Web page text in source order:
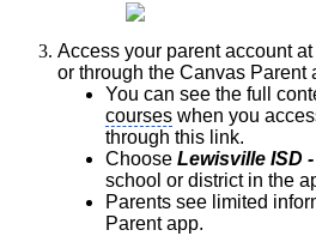
Access your parent account at
or through the Canvas Parent
You can see the full
courses when you
through this link.
Choose Lewisville ISD
school or district in the
Parents see limited
Parent app.